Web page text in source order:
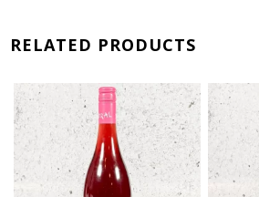
RELATED PRODUCTS